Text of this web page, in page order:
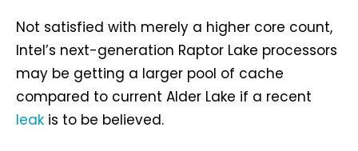
Not satisfied with merely a higher core count,
Intel’s next-generation Raptor Lake processors
may be getting a larger pool of cache
compared to current Alder Lake if a recent
leak is to be believed.